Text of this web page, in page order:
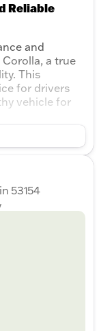
Reliable
and
a true
This
for drivers
vehicle for
with
53154